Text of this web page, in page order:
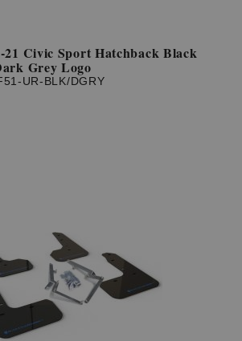
Civic Sport Hatchback Black
Grey Logo
UR-BLK/DGRY